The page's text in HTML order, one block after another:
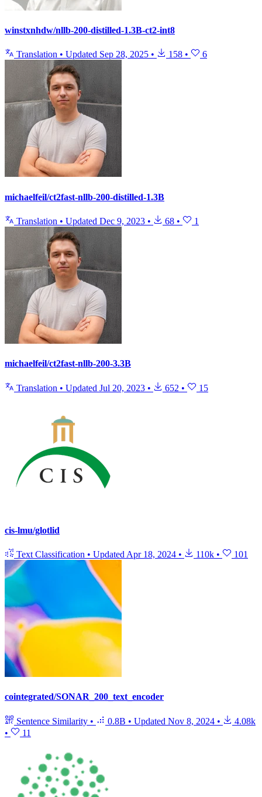
winstxnhdw/nllb-200-distilled-1.3B-ct2-int8
Translation • Updated Sep 28, 2025 • 158 • 6
michaelfeil/ct2fast-nllb-200-distilled-1.3B
Translation • Updated Dec 9, 2023 • 68 • 1
michaelfeil/ct2fast-nllb-200-3.3B
Translation • Updated Jul 20, 2023 • 652 • 15
cis-lmu/glotlid
Text Classification • Updated Apr 18, 2024 • 110k • 101
cointegrated/SONAR_200_text_encoder
Sentence Similarity • 0.8B • Updated Nov 8, 2024 •
4.08k
•
11